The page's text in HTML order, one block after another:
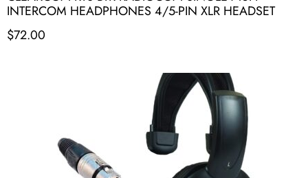
INTERCOM HEADPHONES 4/5-PIN XLR HEADSET
$72.00